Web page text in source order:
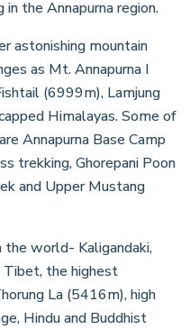
the Annapurna region.
astonishing mountain
as Mt. Annapurna I
(6999m), Lamjung
Himalayas. Some of
Annapurna Base Camp
trekking, Ghorepani Poon
and Upper Mustang
world- Kaligandaki,
the highest
La (5416m), high
Hindu and Buddhist